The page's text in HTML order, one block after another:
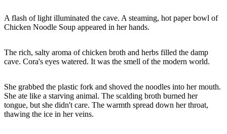
A flash of light illuminated the cave. A steaming, hot paper bowl of
Chicken Noodle Soup appeared in her hands.
The rich, salty aroma of chicken broth and herbs filled the damp
cave. Cora's eyes watered. It was the smell of the modern world.
She grabbed the plastic fork and shoved the noodles into her mouth.
She ate like a starving animal. The scalding broth burned her
tongue, but she didn't care. The warmth spread down her throat,
thawing the ice in her veins.